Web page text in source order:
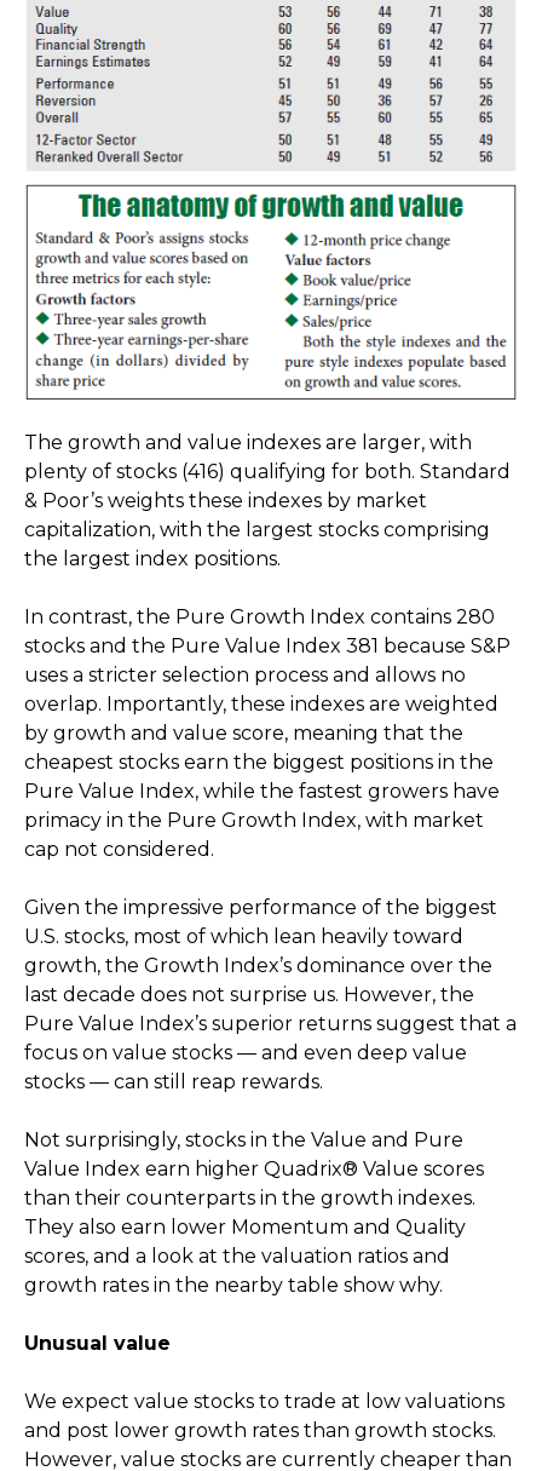
The growth and value indexes are larger, with
plenty of stocks (416) qualifying for both. Standard
& Poor’s weights these indexes by market
capitalization, with the largest stocks comprising
the largest index positions.
In contrast, the Pure Growth Index contains 280
stocks and the Pure Value Index 381 because S&P
uses a stricter selection process and allows no
overlap. Importantly, these indexes are weighted
by growth and value score, meaning that the
cheapest stocks earn the biggest positions in the
Pure Value Index, while the fastest growers have
primacy in the Pure Growth Index, with market
cap not considered.
Given the impressive performance of the biggest
U.S. stocks, most of which lean heavily toward
growth, the Growth Index’s dominance over the
last decade does not surprise us. However, the
Pure Value Index’s superior returns suggest that a
focus on value stocks — and even deep value
stocks — can still reap rewards.
Not surprisingly, stocks in the Value and Pure
Value Index earn higher Quadrix® Value scores
than their counterparts in the growth indexes.
They also earn lower Momentum and Quality
scores, and a look at the valuation ratios and
growth rates in the nearby table show why.
Unusual value
We expect value stocks to trade at low valuations
and post lower growth rates than growth stocks.
However, value stocks are currently cheaper than